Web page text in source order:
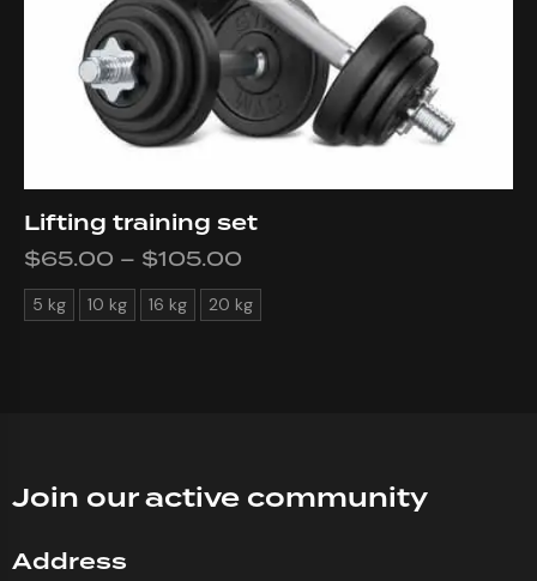
Lifting training set
$65.00 – $105.00
5 kg 10 kg 16 kg 20 kg
Join our active community
Address